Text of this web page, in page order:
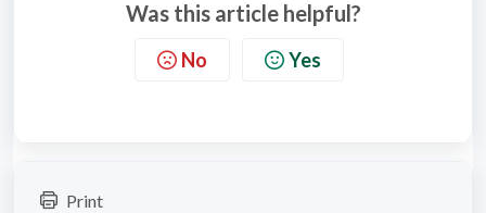
Was this article helpful?
No Yes
Print